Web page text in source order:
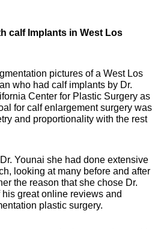
calf Implants in West Los
pictures of a West Los
who had calf implants by Dr.
Center for Plastic Surgery as
for calf enlargement surgery was
and proportionality with the rest
Younai she had done extensive
looking at many before and after
the reason that she chose Dr.
great online reviews and
plastic surgery.